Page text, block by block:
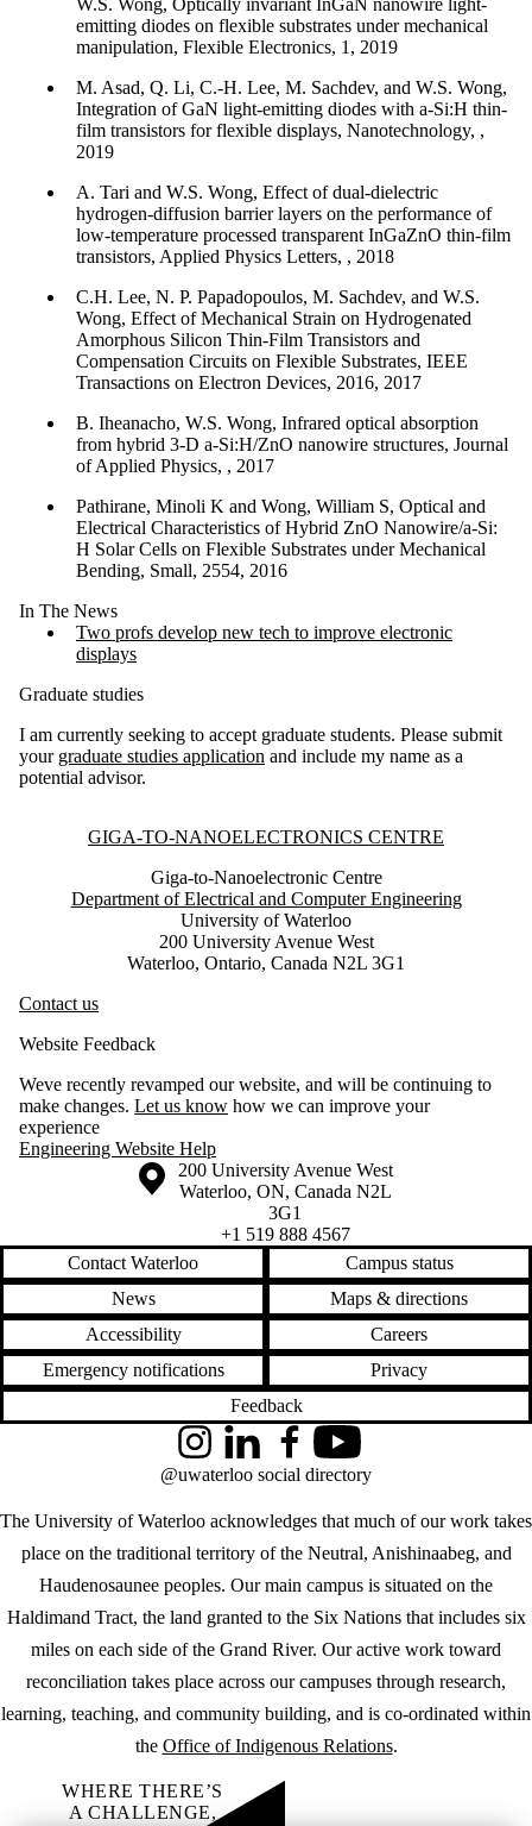
emitting diodes on flexible substrates under mechanical
manipulation, Flexible Electronics, 1, 2019
M. Asad, Q. Li, C.-H. Lee, M. Sachdev, and W.S. Wong,
Integration of GaN light-emitting diodes with a-Si:H thin-
film transistors for flexible displays, Nanotechnology, ,
2019
A. Tari and W.S. Wong, Effect of dual-dielectric
hydrogen-diffusion barrier layers on the performance of
low-temperature processed transparent InGaZnO thin-film
transistors, Applied Physics Letters, , 2018
C.H. Lee, N. P. Papadopoulos, M. Sachdev, and W.S.
Wong, Effect of Mechanical Strain on Hydrogenated
Amorphous Silicon Thin-Film Transistors and
Compensation Circuits on Flexible Substrates, IEEE
Transactions on Electron Devices, 2016, 2017
B. Iheanacho, W.S. Wong, Infrared optical absorption
from hybrid 3-D a-Si:H/ZnO nanowire structures, Journal
of Applied Physics, , 2017
Pathirane, Minoli K and Wong, William S, Optical and
Electrical Characteristics of Hybrid ZnO Nanowire/a-Si:
H Solar Cells on Flexible Substrates under Mechanical
Bending, Small, 2554, 2016
In The News
Two profs develop new tech to improve electronic
displays
Graduate studies
I am currently seeking to accept graduate students. Please submit
your graduate studies application and include my name as a
potential advisor.
Information about Giga-to-Nanoelectronics Centre
GIGA-TO-NANOELECTRONICS CENTRE
Giga-to-Nanoelectronic Centre
Department of Electrical and Computer Engineering
University of Waterloo
200 University Avenue West
Waterloo, Ontario, Canada N2L 3G1
Contact us
Website Feedback
Weve recently revamped our website, and will be continuing to
make changes. Let us know how we can improve your
experience
Engineering Website Help
Information about the University of Waterloo
Campus map
200 University Avenue West
Waterloo, ON, Canada N2L
3G1
+1 519 888 4567
Contact Waterloo
Campus status
News
Maps & directions
Accessibility
Careers
Emergency notifications
Privacy
Feedback
The University of Waterloo acknowledges that much of our work takes
place on the traditional territory of the Neutral, Anishinaabeg, and
Haudenosaunee peoples. Our main campus is situated on the
Haldimand Tract, the land granted to the Six Nations that includes six
miles on each side of the Grand River. Our active work toward
reconciliation takes place across our campuses through research,
learning, teaching, and community building, and is co-ordinated within
the Office of Indigenous Relations.
InstagramLinkedInFacebookYouTube
@uwaterloo social directory
WHERE THERE’S
A CHALLENGE,